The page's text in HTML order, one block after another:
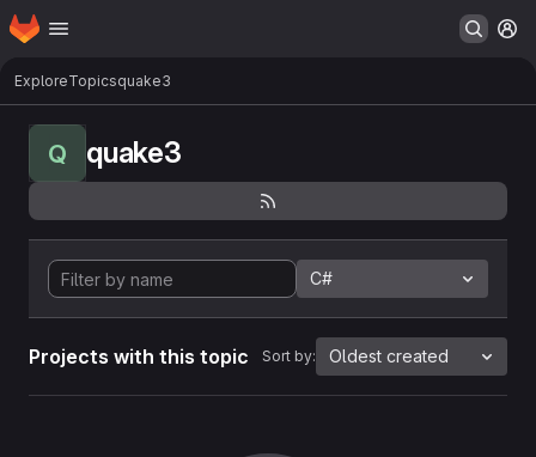
Skip to main content
Homepage
ExploreTopicsquake3
Q quake3
C#
Projects with this topic Sort by: Oldest created